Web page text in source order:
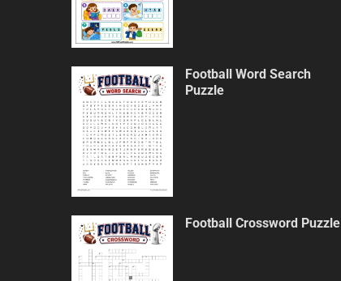
Football Word Search
Puzzle
Football Crossword Puzzle